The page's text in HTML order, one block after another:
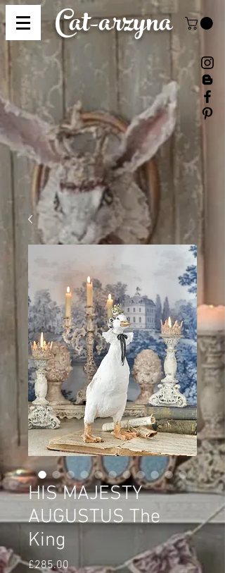
Cat-arzyna
HIS MAJESTY
AUGUSTUS The
King
£285.00Price